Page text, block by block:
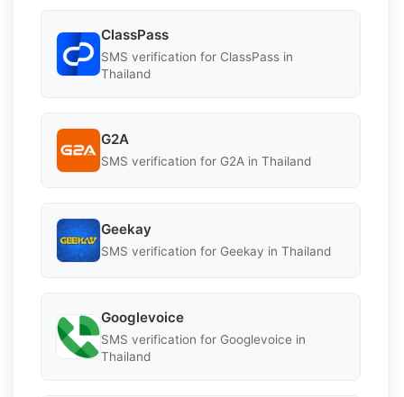
ClassPass
SMS verification for ClassPass in
Thailand
G2A
SMS verification for G2A in Thailand
Geekay
SMS verification for Geekay in Thailand
Googlevoice
SMS verification for Googlevoice in
Thailand